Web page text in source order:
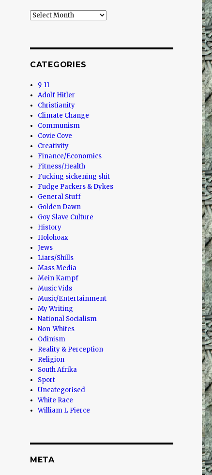
Archives
CATEGORIES
9-11
Adolf Hitler
Christianity
Climate Change
Communism
Covie Cove
Creativity
Finance/Economics
Fitness/Health
Fucking sickening shit
Fudge Packers & Dykes
General Stuff
Golden Dawn
Goy Slave Culture
History
Holohoax
Jews
Liars/Shills
Mass Media
Mein Kampf
Music Vids
Music/Entertainment
My Writing
National Socialism
Non-Whites
Odinism
Reality & Perception
Religion
South Afrika
Sport
Uncategorised
White Race
William L Pierce
META